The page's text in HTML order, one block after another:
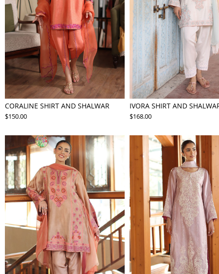
CORALINE SHIRT AND SHALWAR
$150.00
IVORA SHIRT AND
$168.00